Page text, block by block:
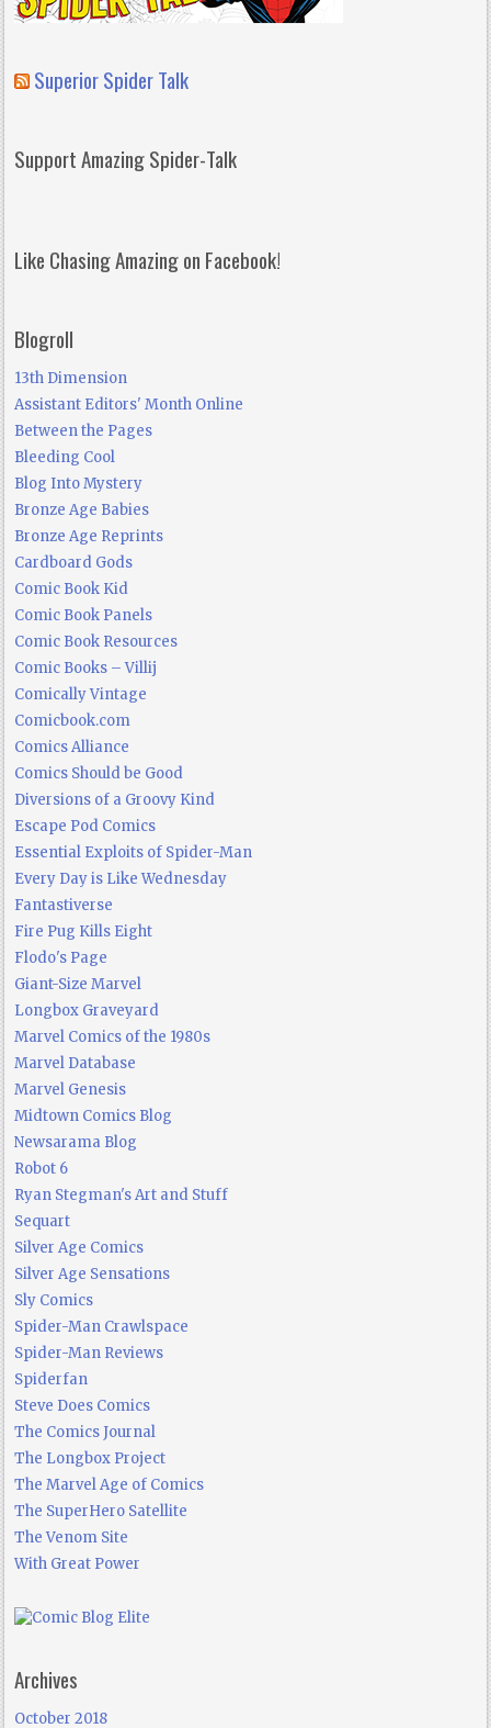
Superior Spider Talk
Support Amazing Spider-Talk
Like Chasing Amazing on Facebook!
Blogroll
13th Dimension
Assistant Editors' Month Online
Between the Pages
Bleeding Cool
Blog Into Mystery
Bronze Age Babies
Bronze Age Reprints
Cardboard Gods
Comic Book Kid
Comic Book Panels
Comic Book Resources
Comic Books – Villij
Comically Vintage
Comicbook.com
Comics Alliance
Comics Should be Good
Diversions of a Groovy Kind
Escape Pod Comics
Essential Exploits of Spider-Man
Every Day is Like Wednesday
Fantastiverse
Fire Pug Kills Eight
Flodo's Page
Giant-Size Marvel
Longbox Graveyard
Marvel Comics of the 1980s
Marvel Database
Marvel Genesis
Midtown Comics Blog
Newsarama Blog
Robot 6
Ryan Stegman's Art and Stuff
Sequart
Silver Age Comics
Silver Age Sensations
Sly Comics
Spider-Man Crawlspace
Spider-Man Reviews
Spiderfan
Steve Does Comics
The Comics Journal
The Longbox Project
The Marvel Age of Comics
The SuperHero Satellite
The Venom Site
With Great Power
Archives
October 2018